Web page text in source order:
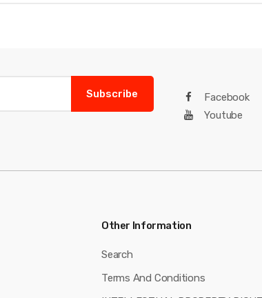
Subscribe Facebook
Youtube
Other Information
Search
Terms And Conditions